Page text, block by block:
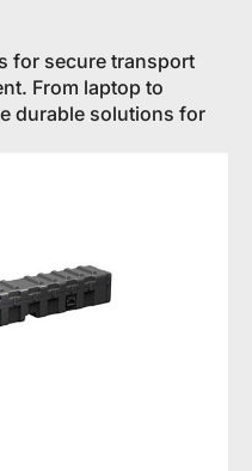
for secure transport
From laptop to
durable solutions for